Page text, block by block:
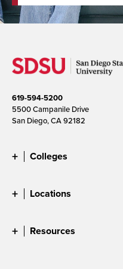
619-594-5200
5500 Campanile Drive
San Diego, CA 92182
Colleges
Locations
Resources